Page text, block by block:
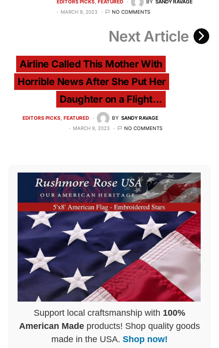
EDITORS PICKS FEATURED BY SANDY RAVAGE
MARCH 9, 2023
NO COMMENTS
Next Article
Airline Called This Mother With
Horrible News After She Put Her
Daughter on a Flight...
EDITORS PICKS FEATURED BY SANDY RAVAGE
MARCH 9, 2023
NO COMMENTS
Support local craftsmanship with 100%
American Made products! Shop quality goods
made in the USA. Shop now!